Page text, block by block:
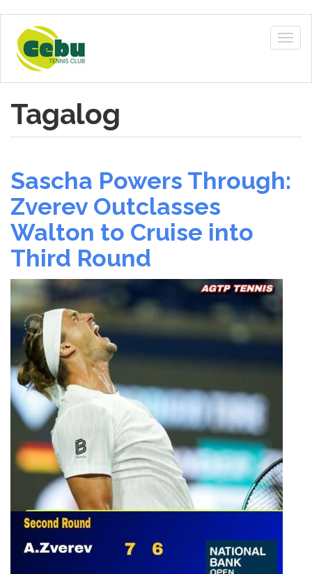
main
content
Tagalog
Sascha Powers Through:
Zverev Outclasses
Walton to Cruise into
Third Round